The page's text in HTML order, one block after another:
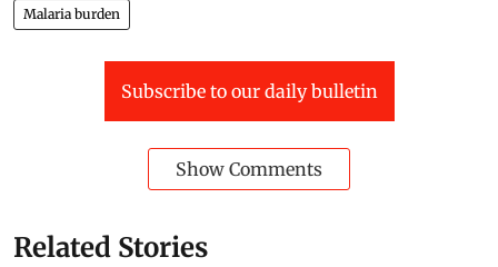
Malaria burden
Subscribe to our daily bulletin
Show Comments
Related Stories